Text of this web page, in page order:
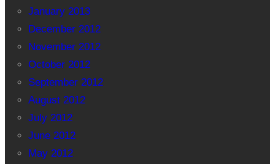
January 2013
December 2012
November 2012
October 2012
September 2012
August 2012
July 2012
June 2012
May 2012